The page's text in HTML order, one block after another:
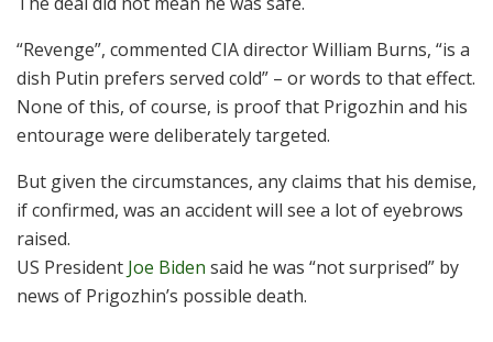
“Revenge”, commented CIA director William Burns, “is a
dish Putin prefers served cold” – or words to that effect.
None of this, of course, is proof that Prigozhin and his
entourage were deliberately targeted.
But given the circumstances, any claims that his demise,
if confirmed, was an accident will see a lot of eyebrows
raised.
US President Joe Biden said he was “not surprised” by
news of Prigozhin’s possible death.